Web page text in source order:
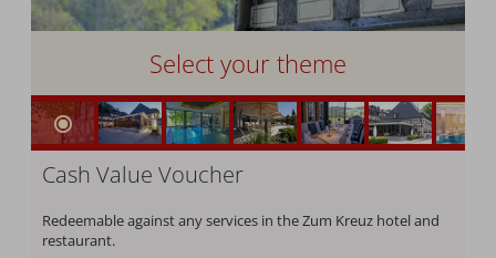
Select your theme
Cash Value Voucher
Redeemable against any services in the Zum Kreuz hotel and
restaurant.